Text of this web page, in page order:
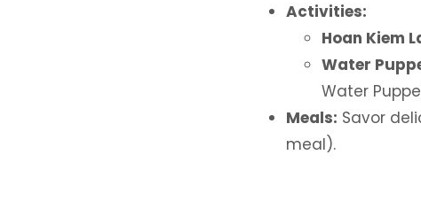
Activities:
Hoan Kiem
Water
Water
Meals: Savor
meal).